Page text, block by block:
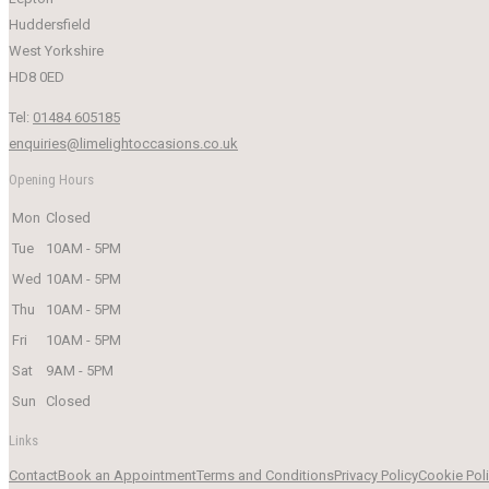
Huddersfield
West Yorkshire
HD8 0ED
Tel: 01484 605185
enquiries@limelightoccasions.co.uk
Opening Hours
Mon Closed
Tue
10AM - 5PM
Wed 10AM - 5PM
Thu
10AM - 5PM
Fri
10AM - 5PM
Sat
9AM - 5PM
Sun
Closed
Links
ContactBook an AppointmentTerms and ConditionsPrivacy PolicyCookie